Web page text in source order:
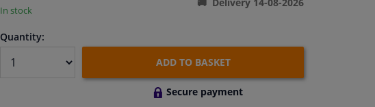
In stock
Quantity:
ADD TO BASKET
Secure payment